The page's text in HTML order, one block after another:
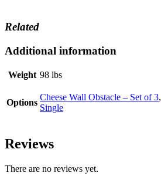
Related
Additional information
Weight 98 lbs
Options
Cheese Wall Obstacle – Set of 3,
Single
Reviews
There are no reviews yet.